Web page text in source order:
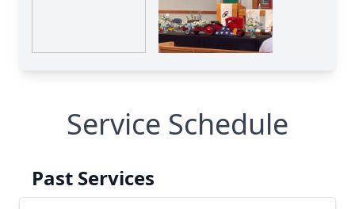
Service Schedule
Past Services